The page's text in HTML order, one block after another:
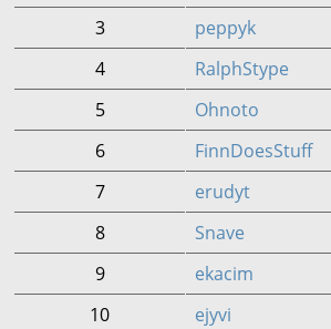
3
peppyk
4
RalphStype
5
Ohnoto
6
FinnDoesStuff
7
erudyt
8
Snave
9
ekacim
10
ejyvi